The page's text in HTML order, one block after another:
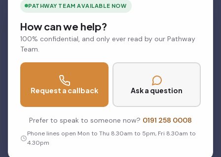
PATHWAY TEAM AVAILABLE NOW
How can we help?
100% confidential, and only ever read by our Pathway
Team.
Request a callback Ask a question
Prefer to speak to someone now? 0191 258 0008
Phone lines open Mon to Thu 8.30am to 5pm, Fri 8.30am to
4.30pm